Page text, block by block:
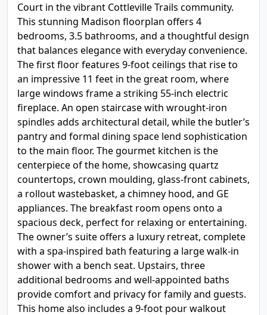
Court in the vibrant Cottleville Trails community.
This stunning Madison floorplan offers 4
bedrooms, 3.5 bathrooms, and a thoughtful design
that balances elegance with everyday convenience.
The first floor features 9-foot ceilings that rise to
an impressive 11 feet in the great room, where
large windows frame a striking 55-inch electric
fireplace. An open staircase with wrought-iron
spindles adds architectural detail, while the butler’s
pantry and formal dining space lend sophistication
to the main floor. The gourmet kitchen is the
centerpiece of the home, showcasing quartz
countertops, crown moulding, glass-front cabinets,
a rollout wastebasket, a chimney hood, and GE
appliances. The breakfast room opens onto a
spacious deck, perfect for relaxing or entertaining.
The owner’s suite offers a luxury retreat, complete
with a spa-inspired bath featuring a large walk-in
shower with a bench seat. Upstairs, three
additional bedrooms and well-appointed baths
provide comfort and privacy for family and guests.
This home also includes a 9-foot pour walkout